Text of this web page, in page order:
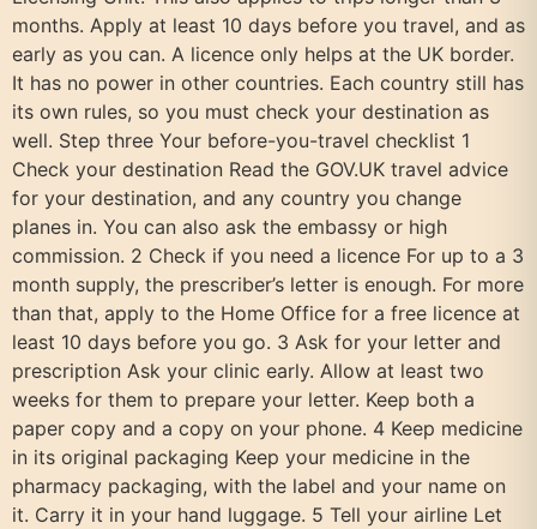
months. Apply at least 10 days before you travel, and as
early as you can. A licence only helps at the UK border.
It has no power in other countries. Each country still has
its own rules, so you must check your destination as
well. Step three Your before-you-travel checklist 1
Check your destination Read the GOV.UK travel advice
for your destination, and any country you change
planes in. You can also ask the embassy or high
commission. 2 Check if you need a licence For up to a 3
month supply, the prescriber’s letter is enough. For more
than that, apply to the Home Office for a free licence at
least 10 days before you go. 3 Ask for your letter and
prescription Ask your clinic early. Allow at least two
weeks for them to prepare your letter. Keep both a
paper copy and a copy on your phone. 4 Keep medicine
in its original packaging Keep your medicine in the
pharmacy packaging, with the label and your name on
it. Carry it in your hand luggage. 5 Tell your airline Let